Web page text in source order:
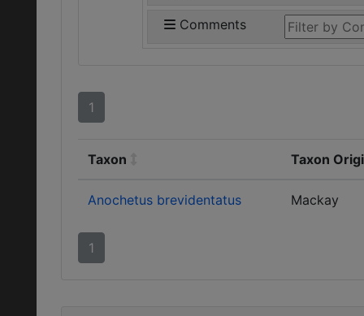
Comments
1
Taxon Taxon
Anochetus brevidentatus Mackay
1